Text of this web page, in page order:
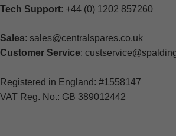
Tech Support: +44 (0) 1202 857260
Sales: sales@centralspares.co.uk
Customer Service:
Registered in England: #1558147
VAT Reg. No.: GB 389012442